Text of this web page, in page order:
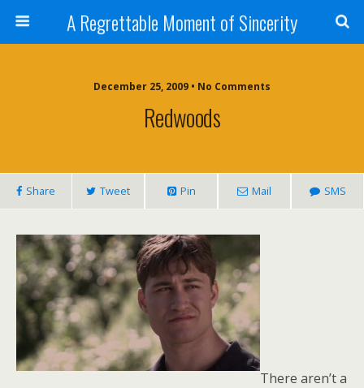
A Regrettable Moment of Sincerity
December 25, 2009 • No Comments
Redwoods
Share Tweet Pin Mail SMS
There aren’t a